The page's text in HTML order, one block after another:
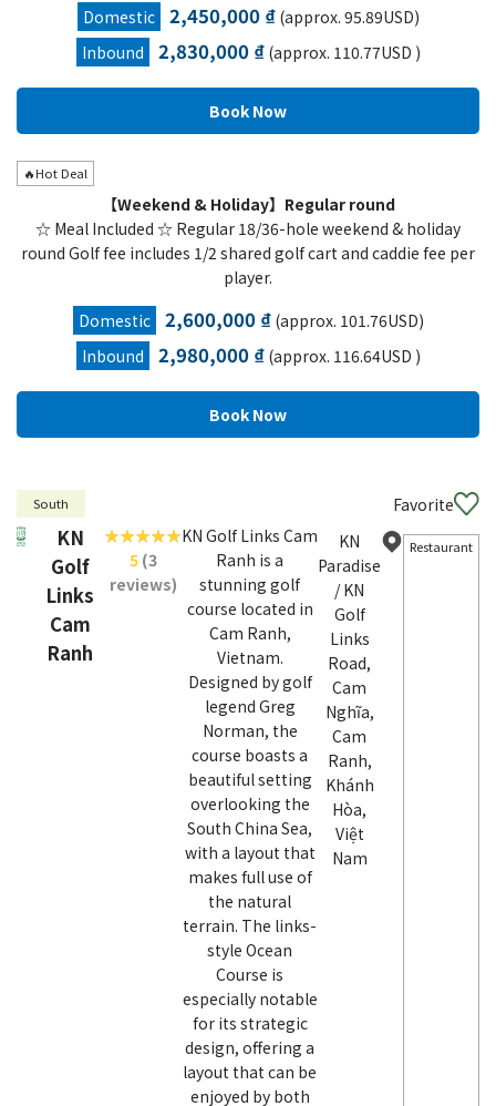
Domestic
2,450,000 ₫(approx. 95.89USD)
Inbound
2,830,000 ₫(approx. 110.77USD )
🔥Hot Deal
【Weekend & Holiday】Regular round
☆ Meal Included ☆ Regular 18/36-hole weekend & holiday
round Golf fee includes 1/2 shared golf cart and caddie fee per
player.
Domestic
2,600,000 ₫(approx. 101.76USD)
Inbound
2,980,000 ₫(approx. 116.64USD )
South Favorite
KN
Golf
Links
Cam
Ranh
5(3
reviews)
KN Golf Links Cam
Ranh is a
stunning golf
course located in
Cam Ranh,
Vietnam.
Designed by golf
legend Greg
Norman, the
course boasts a
beautiful setting
overlooking the
South China Sea,
with a layout that
makes full use of
the natural
terrain. The links-
style Ocean
Course is
especially notable
for its strategic
design, offering a
layout that can be
enjoyed by both
KN
Paradise
/ KN
Golf
Links
Road,
Cam
Nghĩa,
Cam
Ranh,
Khánh
Hòa,
Việt
Nam
Restaurant